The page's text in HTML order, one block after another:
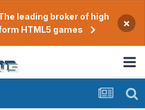
leading broker of high
HTML5 games
×